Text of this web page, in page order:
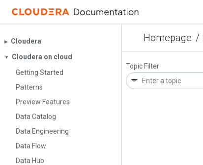
Homepage /
▶︎ Cloudera
▼
Cloudera on cloud
Getting Started
Patterns
Preview Features
Data Catalog
Data Engineering
Data Flow
Data Hub
Topic Filter